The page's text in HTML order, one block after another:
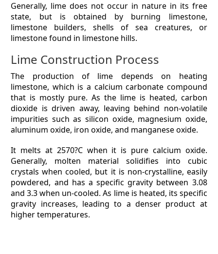
BIM Estimating
HVAC
ARCHITECTURAL
NEWS
Generally, lime does not occur in nature in its free
state, but is obtained by burning limestone,
limestone builders, shells of sea creatures, or
limestone found in limestone hills.
Lime Construction Process
The production of lime depends on heating
limestone, which is a calcium carbonate compound
that is mostly pure. As the lime is heated, carbon
dioxide is driven away, leaving behind non-volatile
impurities such as silicon oxide, magnesium oxide,
aluminum oxide, iron oxide, and manganese oxide.
It melts at 2570?C when it is pure calcium oxide.
Generally, molten material solidifies into cubic
crystals when cooled, but it is non-crystalline, easily
powdered, and has a specific gravity between 3.08
and 3.3 when un-cooled. As lime is heated, its specific
gravity increases, leading to a denser product at
higher temperatures.